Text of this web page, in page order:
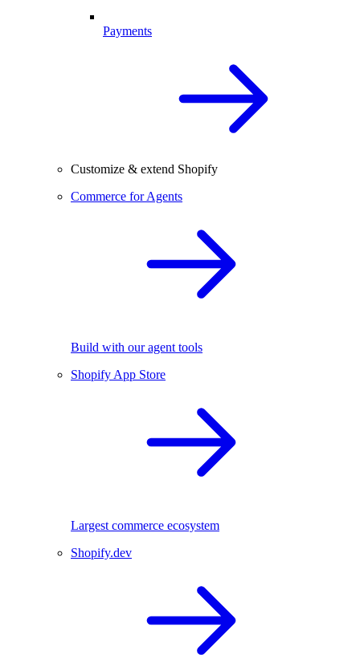
Payments
Customize & extend Shopify
Commerce for Agents
Build with our agent tools
Shopify App Store
Largest commerce ecosystem
Shopify.dev